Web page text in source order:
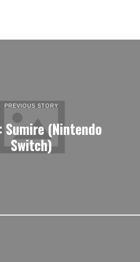
PREVIOUS STORY
Sumire (Nintendo
Switch)